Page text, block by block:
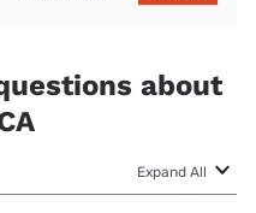
about
Expand All